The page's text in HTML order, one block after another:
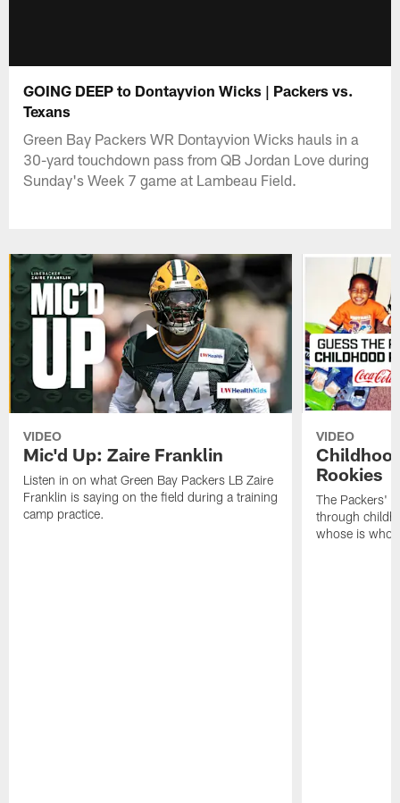
GOING DEEP to Dontayvion Wicks | Packers vs.
Texans
Green Bay Packers WR Dontayvion Wicks hauls in a
30-yard touchdown pass from QB Jordan Love during
Sunday's Week 7 game at Lambeau Field.
VIDEO
Mic'd Up: Zaire Franklin
Listen in on what Green Bay Packers LB Zaire
Franklin is saying on the field during a training
camp practice.
VIDEO
Rookies
The Packers'
through
whose is